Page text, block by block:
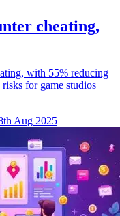
cheating,
with 55% reducing
for game studios
Aug 2025